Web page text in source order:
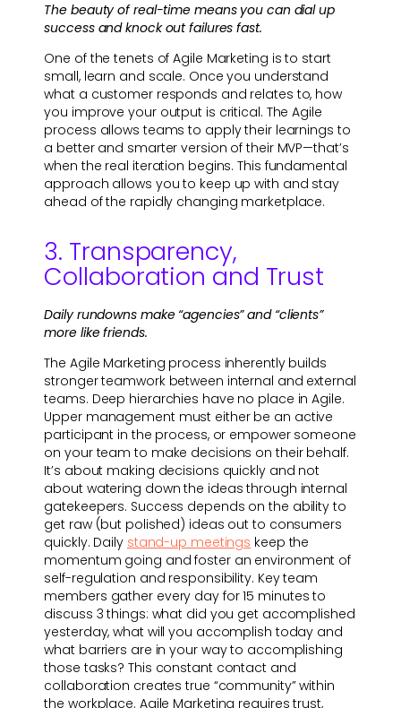
The beauty of real-time means you can dial up
success and knock out failures fast.
One of the tenets of Agile Marketing is to start
small, learn and scale. Once you understand
what a customer responds and relates to, how
you improve your output is critical. The Agile
process allows teams to apply their learnings to
a better and smarter version of their MVP—that’s
when the real iteration begins. This fundamental
approach allows you to keep up with and stay
ahead of the rapidly changing marketplace.
3. Transparency,
Collaboration and Trust
Daily rundowns make “agencies” and “clients”
more like friends.
The Agile Marketing process inherently builds
stronger teamwork between internal and external
teams. Deep hierarchies have no place in Agile.
Upper management must either be an active
participant in the process, or empower someone
on your team to make decisions on their behalf.
It’s about making decisions quickly and not
about watering down the ideas through internal
gatekeepers. Success depends on the ability to
get raw (but polished) ideas out to consumers
quickly. Daily stand-up meetings keep the
momentum going and foster an environment of
self-regulation and responsibility. Key team
members gather every day for 15 minutes to
discuss 3 things: what did you get accomplished
yesterday, what will you accomplish today and
what barriers are in your way to accomplishing
those tasks? This constant contact and
collaboration creates true “community” within
the workplace. Agile Marketing requires trust,